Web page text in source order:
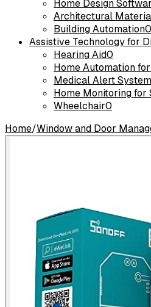
Home Design
Architectural
Building Automation0
Assistive Technology for
Hearing Aid0
Home Automation
Medical Alert System
Home Monitoring for
Wheelchair0
Home/Window and Door